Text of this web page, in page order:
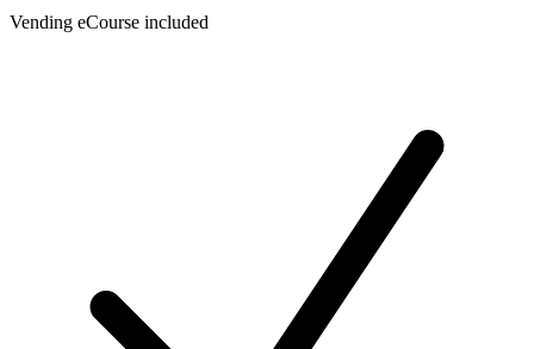
Vending eCourse included